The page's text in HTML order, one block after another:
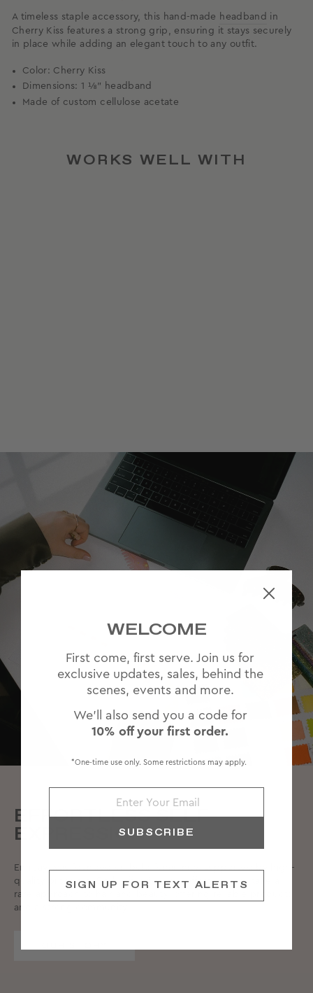
A timeless staple accessory, this hand-made headband in
Cherry Kiss features a strong grip, ensuring it stays securely
in place while adding an elegant touch to any outfit.
Color: Cherry Kiss
Dimensions: 1 ⅛” headband
Made of custom cellulose acetate
WORKS WELL WITH
EFFORTLESS SELF-
EXPRESSION
Emi Jay was founded on bold femininity, supported by high-
quality products. Both effective and effortless, we take a
rare approach to hair and beauty, offering reliable products
and a strong community.
WELCOME
First come, first serve. Join us for
exclusive updates, sales, behind the
scenes, events and more.
We'll also send you a code for
10% off your first order.
*One-time use only. Some restrictions may apply.
SUBSCRIBE
SIGN UP FOR TEXT ALERTS